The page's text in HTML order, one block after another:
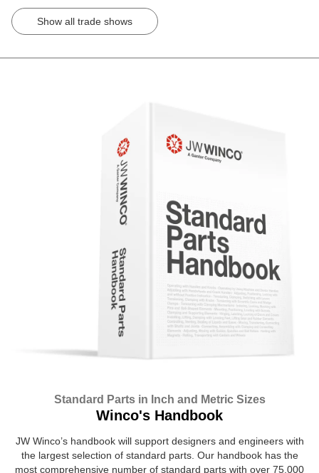
Show all trade shows
Standard Parts in Inch and Metric Sizes
Winco's Handbook
JW Winco’s handbook will support designers and engineers with
the largest selection of standard parts. Our handbook has the
most comprehensive number of standard parts with over 75,000